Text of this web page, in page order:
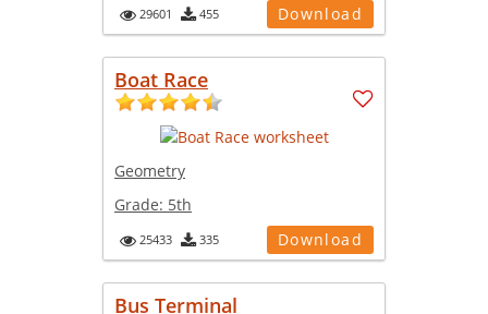
29601 455 Download
Boat Race
Geometry
Grade: 5th
25433 335 Download
Bus Terminal